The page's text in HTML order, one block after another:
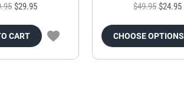
$29.95
CART
$49.95 $24.95
CHOOSE OPTIONS